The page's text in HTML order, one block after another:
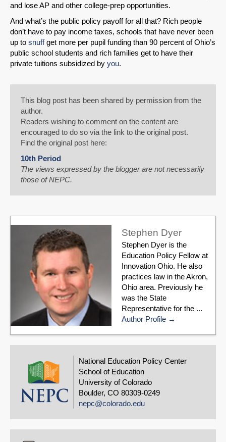
and lose AP and other college-prep opportunities.
And what’s the public policy payoff for all that? Rich people
don’t have to pay income taxes, schools that have never been
up to snuffget more per pupil funding than 90 percent of Ohio’s
public school students and rich families get to have their
private tuitions subsidized by you.
This blog post has been shared by permission from the
author.
Readers wishing to comment on the content are
encouraged to do so via the link to the original post.
Find the original post here:
10th Period
The views expressed by the blogger are not necessarily
those of NEPC.
Stephen Dyer
Stephen Dyer is the
Education Policy Fellow at
Innovation Ohio. He also
practices law in the Akron,
Ohio area. Previously he
was the State
Representative for the ...
Author Profile
National Education Policy Center
School of Education
University of Colorado
Boulder, CO 80309-0249
nepc@colorado.edu